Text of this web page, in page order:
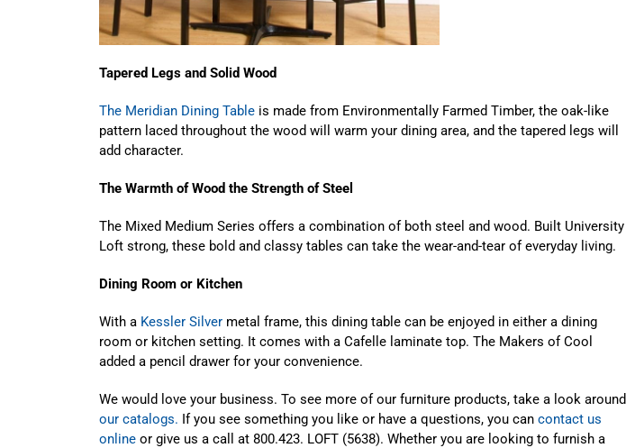
Tapered Legs and Solid Wood
The Meridian Dining Table is made from Environmentally Farmed Timber, the oak-like
pattern laced throughout the wood will warm your dining area, and the tapered legs will
add character.
The Warmth of Wood the Strength of Steel
The Mixed Medium Series offers a combination of both steel and wood. Built University
Loft strong, these bold and classy tables can take the wear-and-tear of everyday living.
Dining Room or Kitchen
With a Kessler Silver metal frame, this dining table can be enjoyed in either a dining
room or kitchen setting. It comes with a Cafelle laminate top. The Makers of Cool
added a pencil drawer for your convenience.
We would love your business. To see more of our furniture products, take a look around
our catalogs. If you see something you like or have a questions, you can contact us
online or give us a call at 800.423. LOFT (5638). Whether you are looking to furnish a